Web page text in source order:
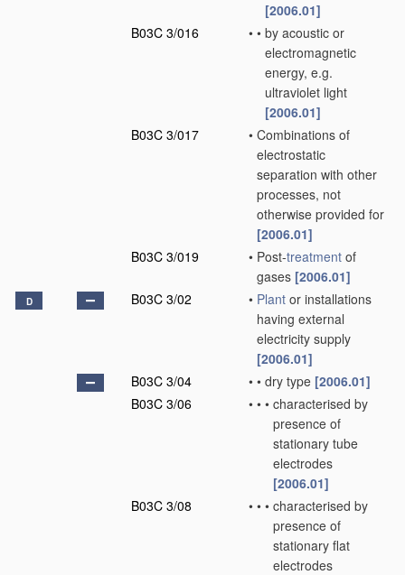
[2006.01]
B03C 3/016
• • by acoustic or
electromagnetic
energy, e.g.
ultraviolet light
[2006.01]
B03C 3/017
• Combinations of
electrostatic
separation with other
processes, not
otherwise provided for
[2006.01]
B03C 3/019
• Post-treatment of
gases [2006.01]
D B03C 3/02 • Plant or installations
having external
electricity supply
[2006.01]
B03C 3/04
• • dry type [2006.01]
B03C 3/06
• • • characterised by
presence of
stationary tube
electrodes
[2006.01]
B03C 3/08
• • • characterised by
presence of
stationary flat
electrodes